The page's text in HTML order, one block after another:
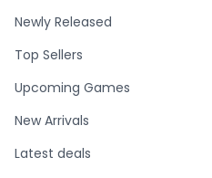
Newly Released
Top Sellers
Upcoming Games
New Arrivals
Latest deals